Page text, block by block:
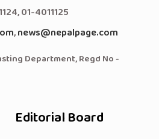
01-4011125
,news@nepalpage.com
Department, Regd No -
Editorial Board